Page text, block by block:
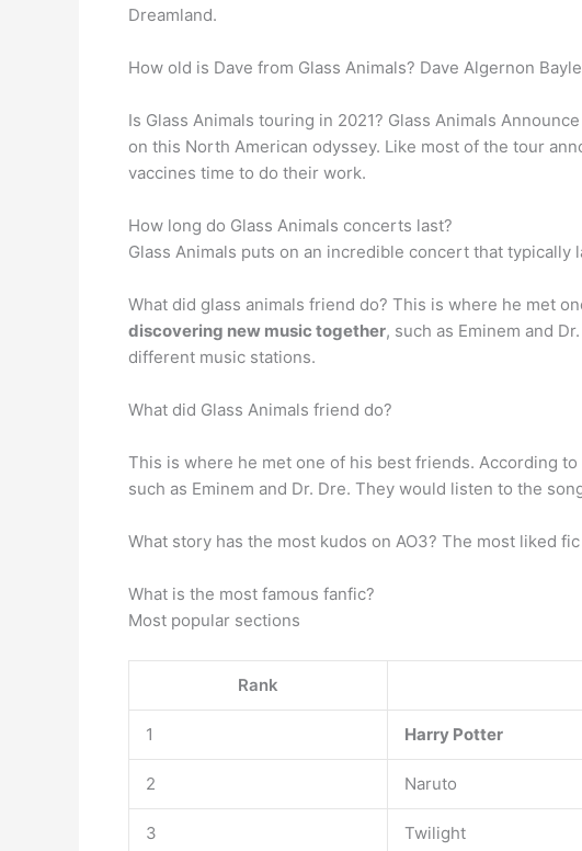
Dreamland.
How old is Dave from Glass Animals? Dave Algernon
Is Glass Animals touring in 2021? Glass Animals
on this North American odyssey. Like most of the tour
vaccines time to do their work.
How long do Glass Animals concerts last?
Glass Animals puts on an incredible concert that typically
What did glass animals friend do? This is where he met
discovering new music together, such as Eminem and
different music stations.
What did Glass Animals friend do?
This is where he met one of his best friends. According
such as Eminem and Dr. Dre. They would listen to the
What story has the most kudos on AO3? The most liked
What is the most famous fanfic?
Most popular sections
Rank
1 Harry Potter
2 Naruto
3 Twilight